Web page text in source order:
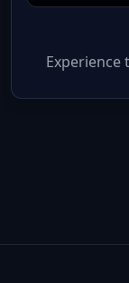
Experience